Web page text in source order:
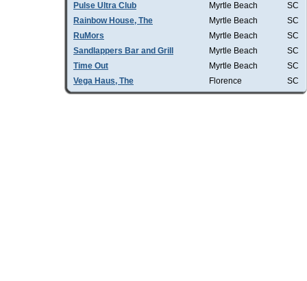
Pulse Ultra Club
Myrtle Beach
SC
Rainbow House, The
Myrtle Beach
SC
RuMors
Myrtle Beach
SC
Sandlappers Bar and Grill
Myrtle Beach
SC
Time Out
Myrtle Beach
SC
Vega Haus, The
Florence SC